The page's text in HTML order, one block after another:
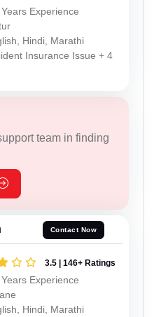
Experience
Hindi, Marathi
Insurance Issue + 4
team in finding
Contact Now
3.5 | 146+ Ratings
Experience
Hindi, Marathi